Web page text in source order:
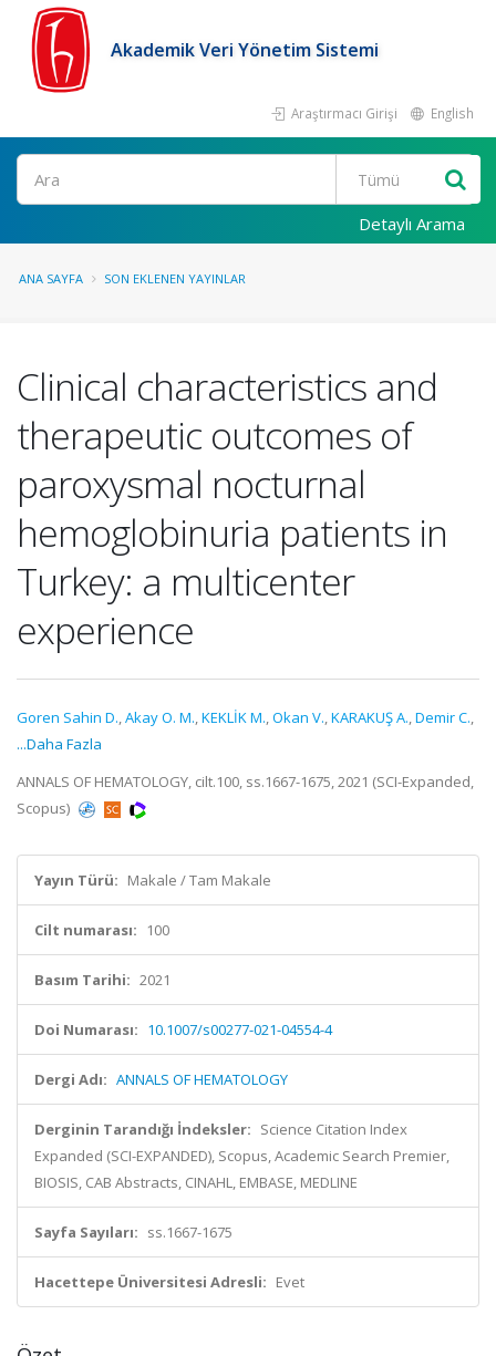
Akademik Veri Yönetim Sistemi
Araştırmacı Girişi English
Ara
Detaylı Arama
ANA SAYFA SON EKLENEN YAYINLAR
Clinical characteristics and
therapeutic outcomes of
paroxysmal nocturnal
hemoglobinuria patients in
Turkey: a multicenter
experience
Goren Sahin D.,Akay O. M.,KEKLİK M.,Okan V.,KARAKUŞ A.,Demir C.,
...Daha Fazla
ANNALS OF HEMATOLOGY, cilt.100, ss.1667-1675, 2021 (SCI-Expanded,
Scopus)
Yayın Türü: Makale / Tam Makale
Cilt numarası: 100
Basım Tarihi: 2021
Doi Numarası: 10.1007/s00277-021-04554-4
Dergi Adı: ANNALS OF HEMATOLOGY
Derginin Tarandığı İndeksler: Science Citation Index
Expanded (SCI-EXPANDED), Scopus, Academic Search Premier,
BIOSIS, CAB Abstracts, CINAHL, EMBASE, MEDLINE
Sayfa Sayıları: ss.1667-1675
Hacettepe Üniversitesi Adresli: Evet